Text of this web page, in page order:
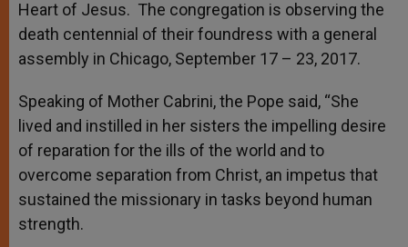
Heart of Jesus. The congregation is observing the
death centennial of their foundress with a general
assembly in Chicago, September 17 – 23, 2017.
Speaking of Mother Cabrini, the Pope said, “She
lived and instilled in her sisters the impelling desire
of reparation for the ills of the world and to
overcome separation from Christ, an impetus that
sustained the missionary in tasks beyond human
strength.